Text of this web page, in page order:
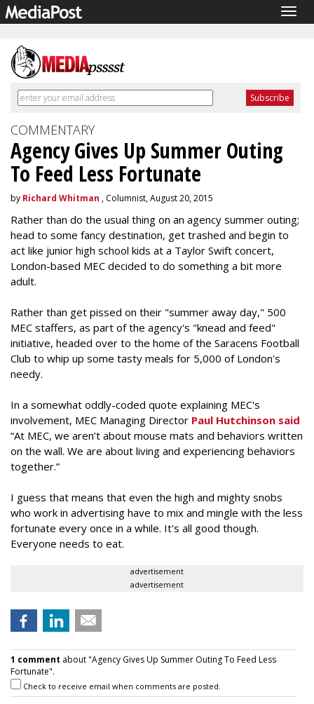
COMMENTARY
Agency Gives Up Summer Outing
To Feed Less Fortunate
by Richard Whitman , Columnist, August 20, 2015
Rather than do the usual thing on an agency summer outing;
head to some fancy destination, get trashed and begin to
act like junior high school kids at a Taylor Swift concert,
London-based MEC decided to do something a bit more
adult.
Rather than get pissed on their "summer away day," 500
MEC staffers, as part of the agency's "knead and feed"
initiative, headed over to the home of the Saracens Football
Club to whip up some tasty meals for 5,000 of London's
needy.
In a somewhat oddly-coded quote explaining MEC's
involvement, MEC Managing Director Paul Hutchinson said
“At MEC, we aren’t about mouse mats and behaviors written
on the wall. We are about living and experiencing behaviors
together.”
I guess that means that even the high and mighty snobs
who work in advertising have to mix and mingle with the less
fortunate every once in a while. It's all good though.
Everyone needs to eat.
advertisement
advertisement
1 comment about "Agency Gives Up Summer Outing To Feed Less
Fortunate".
Check to receive email when comments are posted.